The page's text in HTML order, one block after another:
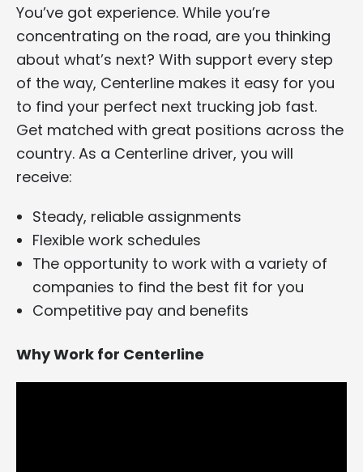
You’ve got experience. While you’re
concentrating on the road, are you thinking
about what’s next? With support every step
of the way, Centerline makes it easy for you
to find your perfect next trucking job fast.
Get matched with great positions across the
country. As a Centerline driver, you will
receive:
Steady, reliable assignments
Flexible work schedules
The opportunity to work with a variety of
companies to find the best fit for you
Competitive pay and benefits
Why Work for Centerline